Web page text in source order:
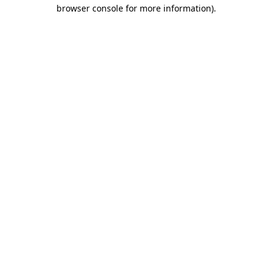
browser console for more information).